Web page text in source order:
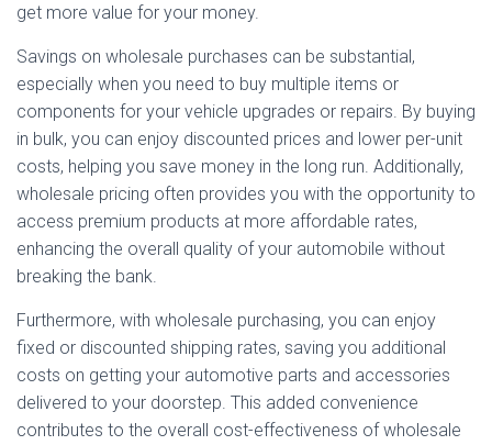
get more value for your money.
Savings on wholesale purchases can be substantial,
especially when you need to buy multiple items or
components for your vehicle upgrades or repairs. By buying
in bulk, you can enjoy discounted prices and lower per-unit
costs, helping you save money in the long run. Additionally,
wholesale pricing often provides you with the opportunity to
access premium products at more affordable rates,
enhancing the overall quality of your automobile without
breaking the bank.
Furthermore, with wholesale purchasing, you can enjoy
fixed or discounted shipping rates, saving you additional
costs on getting your automotive parts and accessories
delivered to your doorstep. This added convenience
contributes to the overall cost-effectiveness of wholesale